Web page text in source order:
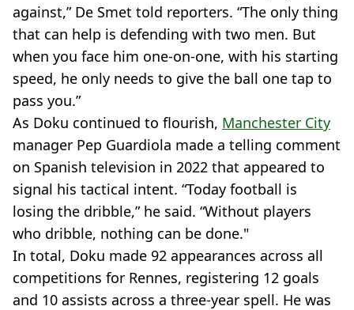
against,” De Smet told reporters. “The only thing
that can help is defending with two men. But
when you face him one-on-one, with his starting
speed, he only needs to give the ball one tap to
pass you.”
As Doku continued to flourish, Manchester City
manager Pep Guardiola made a telling comment
on Spanish television in 2022 that appeared to
signal his tactical intent. “Today football is
losing the dribble,” he said. “Without players
who dribble, nothing can be done."
In total, Doku made 92 appearances across all
competitions for Rennes, registering 12 goals
and 10 assists across a three-year spell. He was